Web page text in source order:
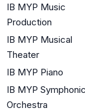
IB MYP Music
Production
IB MYP Musical
Theater
IB MYP Piano
IB MYP Symphonic
Orchestra